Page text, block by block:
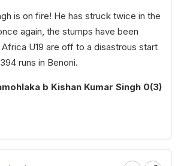
is on fire! He has struck twice in the
again, the stumps have been
U19 are off to a disastrous start
runs in Benoni.
b Kishan Kumar Singh 0(3)